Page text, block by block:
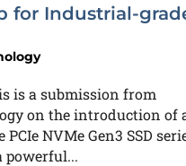
for Industrial-
is a submission from
on the introduction of
NVMe Gen3 SSD
powerful...